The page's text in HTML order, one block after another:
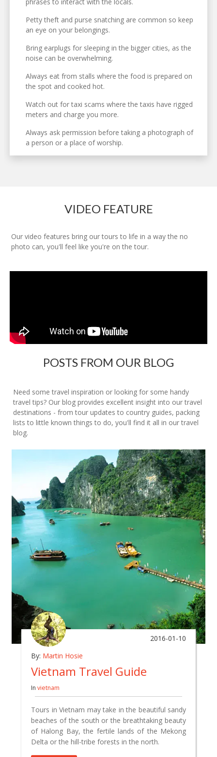
phrases to interact with the locals.
Petty theft and purse snatching are common so keep
an eye on your belongings.
Bring earplugs for sleeping in the bigger cities, as the
noise can be overwhelming.
Always eat from stalls where the food is prepared on
the spot and cooked hot.
Watch out for taxi scams where the taxis have rigged
meters and charge you more.
Always ask permission before taking a photograph of
a person or a place of worship.
VIDEO FEATURE
Our video features bring our tours to life in a way the no
photo can, you'll feel like you're on the tour.
POSTS FROM OUR BLOG
Need some travel inspiration or looking for some handy
travel tips? Our blog provides excellent insight into our travel
destinations - from tour updates to country guides, packing
lists to little known things to do, you'll find it all in our travel
blog.
By: Martin Hosie
2016-01-10
Vietnam Travel Guide
In vietnam
Tours in Vietnam may take in the beautiful sandy
beaches of the south or the breathtaking beauty
of Halong Bay, the fertile lands of the Mekong
Delta or the hill-tribe forests in the north.